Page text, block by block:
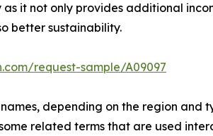
it not only provides additional
better sustainability.
request-sample/A09097
depending on the region
related terms that are used